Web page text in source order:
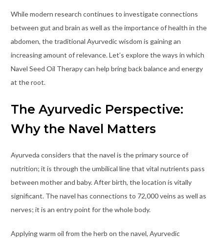
While modern research continues to investigate connections
between gut and brain as well as the importance of health in the
abdomen, the traditional Ayurvedic wisdom is gaining an
increasing amount of relevance. Let’s explore the ways in which
Navel Seed Oil Therapy can help bring back balance and energy
at the root.
The Ayurvedic Perspective:
Why the Navel Matters
Ayurveda considers that the navel is the primary source of
nutrition; it is through the umbilical line that vital nutrients pass
between mother and baby. After birth, the location is vitally
significant. The navel has connections to 72,000 veins as well as
nerves; it is an entry point for the whole body.
Applying warm oil from the herb on the navel, Ayurvedic